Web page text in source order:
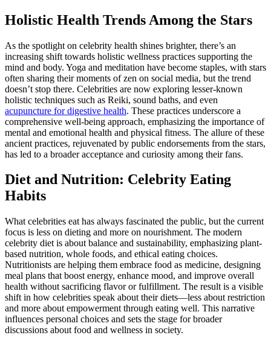
Holistic Health Trends Among the Stars
As the spotlight on celebrity health shines brighter, there’s an
increasing shift towards holistic wellness practices supporting the
mind and body. Yoga and meditation have become staples, with stars
often sharing their moments of zen on social media, but the trend
doesn’t stop there. Celebrities are now exploring lesser-known
holistic techniques such as Reiki, sound baths, and even
acupuncture for digestive health. These practices underscore a
comprehensive well-being approach, emphasizing the importance of
mental and emotional health and physical fitness. The allure of these
ancient practices, rejuvenated by public endorsements from the stars,
has led to a broader acceptance and curiosity among their fans.
Diet and Nutrition: Celebrity Eating
Habits
What celebrities eat has always fascinated the public, but the current
focus is less on dieting and more on nourishment. The modern
celebrity diet is about balance and sustainability, emphasizing plant-
based nutrition, whole foods, and ethical eating choices.
Nutritionists are helping them embrace food as medicine, designing
meal plans that boost energy, enhance mood, and improve overall
health without sacrificing flavor or fulfillment. The result is a visible
shift in how celebrities speak about their diets—less about restriction
and more about empowerment through eating well. This narrative
influences personal choices and sets the stage for broader
discussions about food and wellness in society.